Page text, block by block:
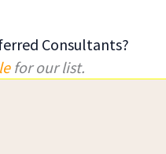
Consultants?
for our list.